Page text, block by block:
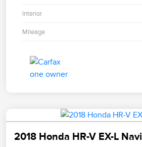
Interior
Mileage
2018 Honda HR-V EX-L Navi